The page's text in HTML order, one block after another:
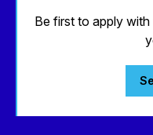
Be first to apply